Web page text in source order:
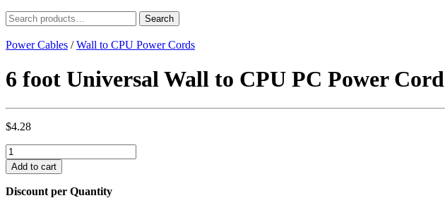
Search
for:
Search
Power Cables /Wall to CPU Power Cords
6 foot Universal Wall to CPU PC Power Cord
$4.28
6
foot
Universal
Wall
Add to cart
Discount per Quantity